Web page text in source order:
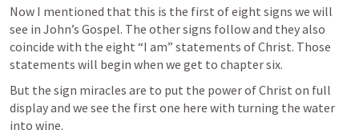
Now I mentioned that this is the first of eight signs we will
see in John’s Gospel. The other signs follow and they also
coincide with the eight “I am” statements of Christ. Those
statements will begin when we get to chapter six.
But the sign miracles are to put the power of Christ on full
display and we see the first one here with turning the water
into wine.